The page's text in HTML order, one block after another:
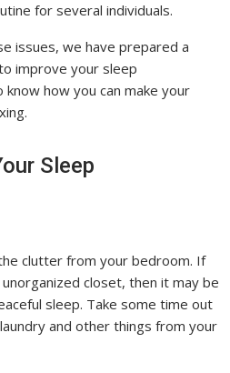
for several individuals.
issues, we have prepared a
improve your sleep
how you can make your
Sleep
clutter from your bedroom. If
closet, then it may be
sleep. Take some time out
and other things from your